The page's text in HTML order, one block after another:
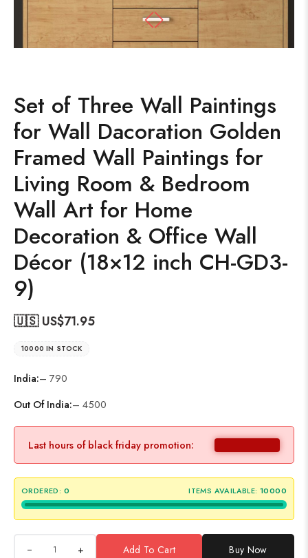
Set of Three Wall Paintings
for Wall Dacoration Golden
Framed Wall Paintings for
Living Room & Bedroom
Wall Art for Home
Decoration & Office Wall
Décor (18×12 inch CH-GD3-
9)
🇺🇸 US$71.95
10000 IN STOCK
India:– 790
Out Of India:– 4500
Last hours of black friday promotion:
ORDERED: 0 ITEMS AVAILABLE: 10000
+ Add To Cart Buy Now